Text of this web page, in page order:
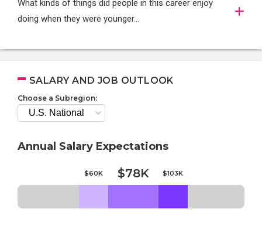
What kinds of things did people in this career enjoy
doing when they were younger…
SALARY AND JOB OUTLOOK
Choose a Subregion:
Annual Salary Expectations
$60K $78K $103K